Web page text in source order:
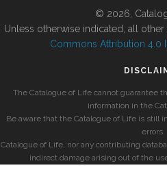
© 2026,
Unless otherwise indicated, all
Commons Attribution 4.0
The Catalogue of Life cannot guarantee
information in the
Be aware that the Catalogue of Life is still
errors.
Catalogue of Life, nor any contributing
indirect damage arising out of the